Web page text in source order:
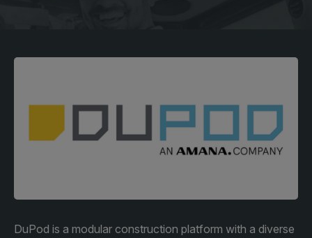
Facades
HVACR World
Expo
DuPod is a modular construction platform with a diverse